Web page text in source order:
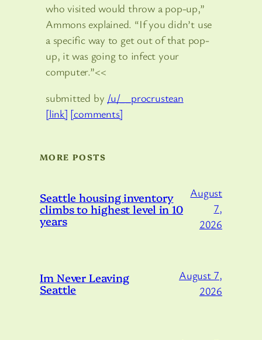
who visited would throw a pop-up,”
Ammons explained. “If you didn’t use
a specific way to get out of that pop-
up, it was going to infect your
computer.”<<
submitted by /u/__procrustean
[link] [comments]
MORE POSTS
Seattle housing inventory
climbs to highest level in 10
years
August
7,
2026
Im Never Leaving
Seattle
August 7,
2026